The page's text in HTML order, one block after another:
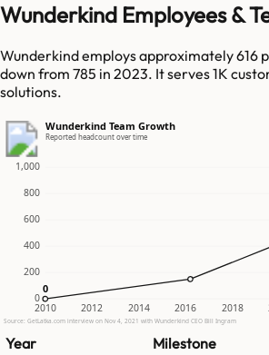
Wunderkind Employees &
Wunderkind employs approximately 616
down from 785 in 2023. It serves 1K
solutions.
Wunderkind Team Growth
Reported headcount over time
0
200
400
600
800
1,000
2010 2012 2014 2016 2018
0
0
Source: GetLatka.com interview on Nov 4, 2021 with Wunderkind CEO Bill Ingram
Year Milestone